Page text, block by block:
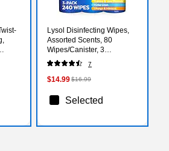
Lysol Disinfecting Wipes,
Assorted Scents, 80
Wipes/Canister, 3
Canisters/Pack (19200-
99916)
7
$14.99$16.99
Selected